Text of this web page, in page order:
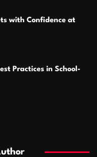
with Confidence at
Practices in School-